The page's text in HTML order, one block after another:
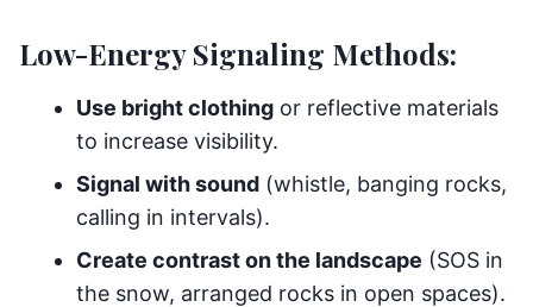
Low-Energy Signaling Methods:
Use bright clothing or reflective materials
to increase visibility.
Signal with sound (whistle, banging rocks,
calling in intervals).
Create contrast on the landscape (SOS in
the snow, arranged rocks in open spaces).